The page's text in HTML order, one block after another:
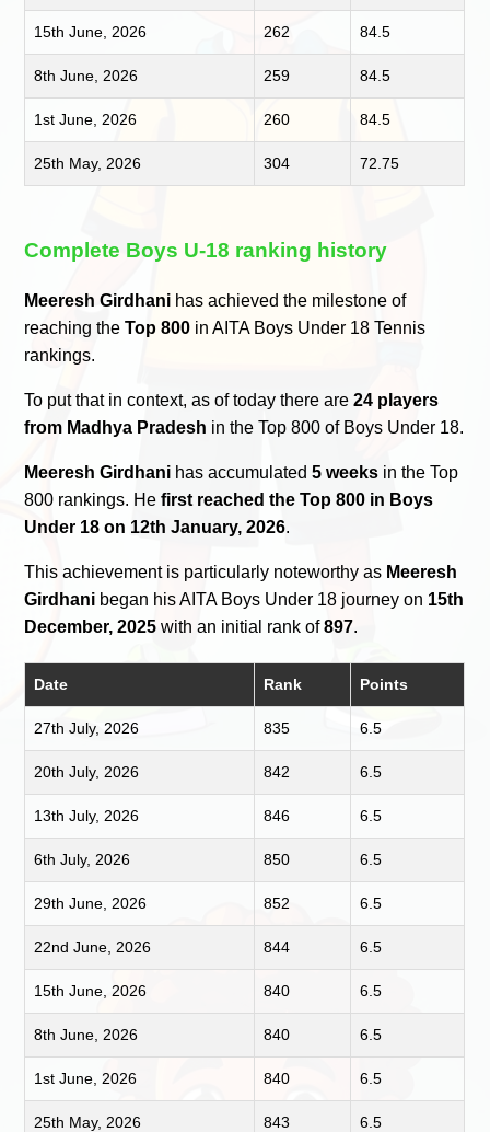
15th June, 2026 262 84.5
8th June, 2026 259 84.5
1st June, 2026 260 84.5
25th May, 2026 304 72.75
Complete Boys U-18 ranking history
Meeresh Girdhani has achieved the milestone of
reaching theTop 800 in AITA Boys Under 18 Tennis
rankings.
To put that in context, as of today there are24 players
from Madhya Pradesh in the Top 800 of Boys Under 18.
Meeresh Girdhani has accumulated5 weeks in the Top
800 rankings. Hefirst reached the Top 800 in Boys
Under 18 on 12th January, 2026.
This achievement is particularly noteworthy as Meeresh
Girdhani began his AITA Boys Under 18 journey on 15th
December, 2025 with an initial rank of897.
Date Rank Points
27th July, 2026 835 6.5
20th July, 2026 842 6.5
13th July, 2026 846 6.5
6th July, 2026 850 6.5
29th June, 2026 852 6.5
22nd June, 2026 844 6.5
15th June, 2026 840 6.5
8th June, 2026 840 6.5
1st June, 2026 840 6.5
25th May, 2026 843 6.5